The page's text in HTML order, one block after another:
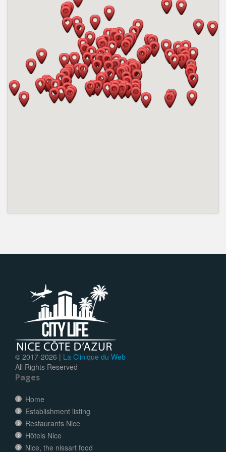
© 2017-2026 | La Clinique du Web
All Rights Reserved
Pages
Home
Establishment listing
Restaurants Nice
Hôtels Nice
Nice, the nissart food